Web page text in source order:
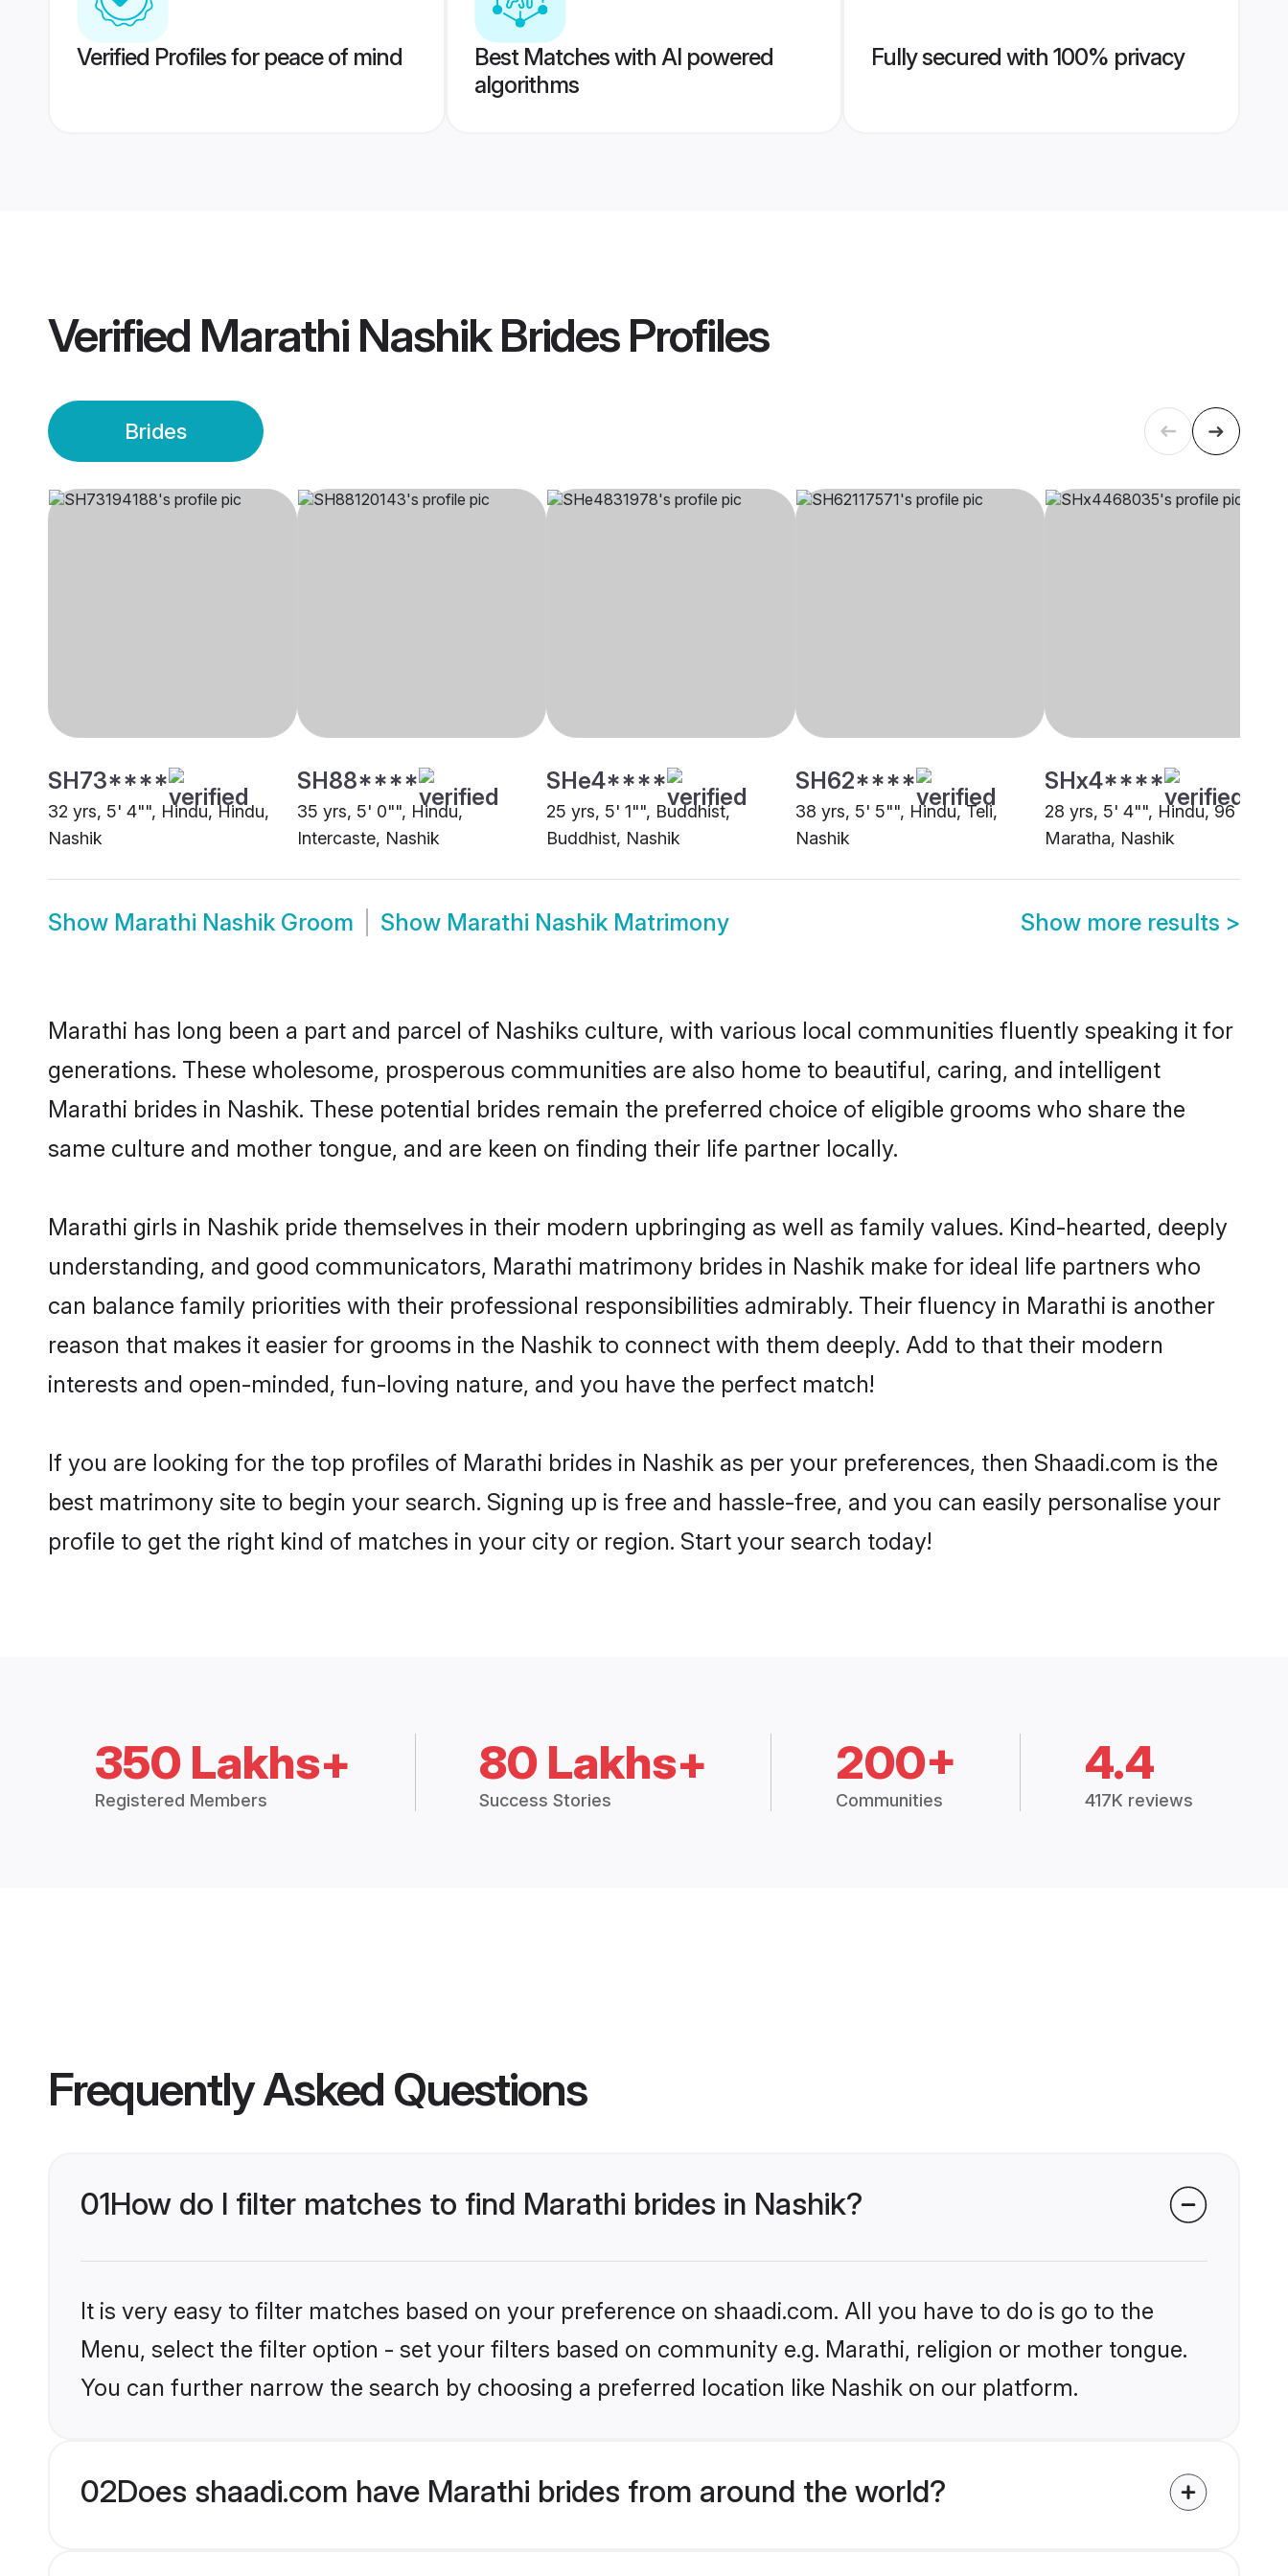
Verified Profiles for peace of mind
Best Matches with AI powered
algorithms
Fully secured with 100% privacy
Verified Marathi Nashik BridesProfiles
Brides
SH73****
32 yrs, 5' 4"", Hindu, Hindu,
Nashik
SH88****
35 yrs, 5' 0"", Hindu,
Intercaste, Nashik
SHe4****
25 yrs, 5' 1"", Buddhist,
Buddhist, Nashik
SH62****
38 yrs, 5' 5"", Hindu, Teli,
Nashik
SHx4****
28 yrs, 5' 4"", Hindu, 96 Kuli
Maratha, Nashik
Show Marathi Nashik Groom Show Marathi Nashik Matrimony Show more results >
Marathi has long been a part and parcel of Nashiks culture, with various local communities fluently speaking it for
generations. These wholesome, prosperous communities are also home to beautiful, caring, and intelligent
Marathi brides in Nashik. These potential brides remain the preferred choice of eligible grooms who share the
same culture and mother tongue, and are keen on finding their life partner locally.
Marathi girls in Nashik pride themselves in their modern upbringing as well as family values. Kind-hearted, deeply
understanding, and good communicators, Marathi matrimony brides in Nashik make for ideal life partners who
can balance family priorities with their professional responsibilities admirably. Their fluency in Marathi is another
reason that makes it easier for grooms in the Nashik to connect with them deeply. Add to that their modern
interests and open-minded, fun-loving nature, and you have the perfect match!
If you are looking for the top profiles of Marathi brides in Nashik as per your preferences, then Shaadi.com is the
best matrimony site to begin your search. Signing up is free and hassle-free, and you can easily personalise your
profile to get the right kind of matches in your city or region. Start your search today!
350 Lakhs+
Registered Members
80 Lakhs+
Success Stories
200+
Communities
4.4
417K reviews
Frequently Asked Questions
01How do I filter matches to find Marathi brides in Nashik?
It is very easy to filter matches based on your preference on shaadi.com. All you have to do is go to the
Menu, select the filter option - set your filters based on community e.g. Marathi, religion or mother tongue.
You can further narrow the search by choosing a preferred location like Nashik on our platform.
02Does shaadi.com have Marathi brides from around the world?